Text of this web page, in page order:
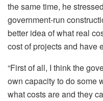
the same time, he
government-run
better idea of what real
cost of projects and have
“First of all, I think the
own capacity to do some
what costs are and they